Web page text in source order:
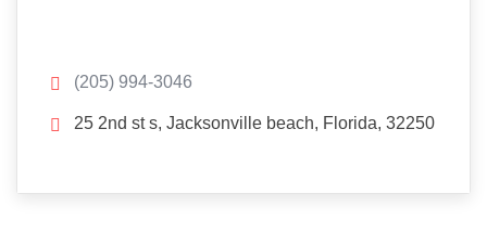
(205) 994-3046
25 2nd st s, Jacksonville beach, Florida, 32250